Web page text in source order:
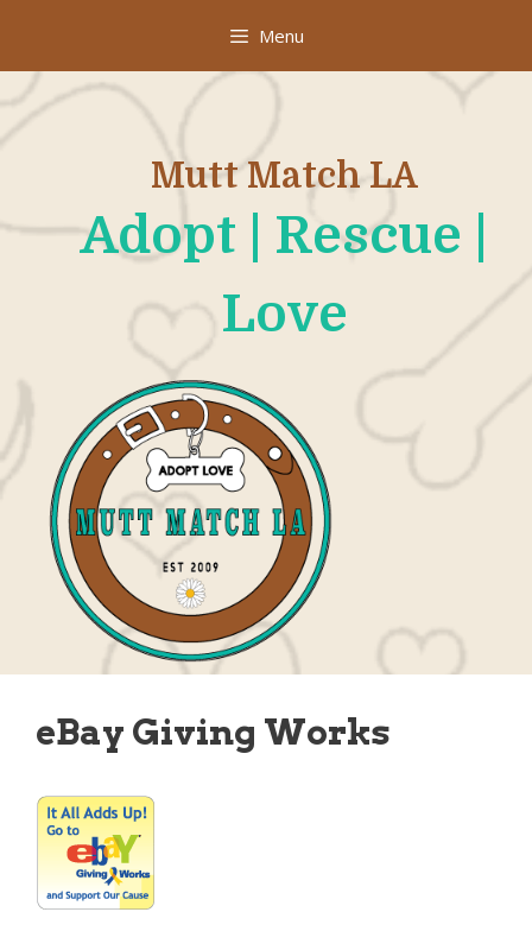
content
Menu
Mutt Match LA
Adopt | Rescue |
Love
eBay Giving Works